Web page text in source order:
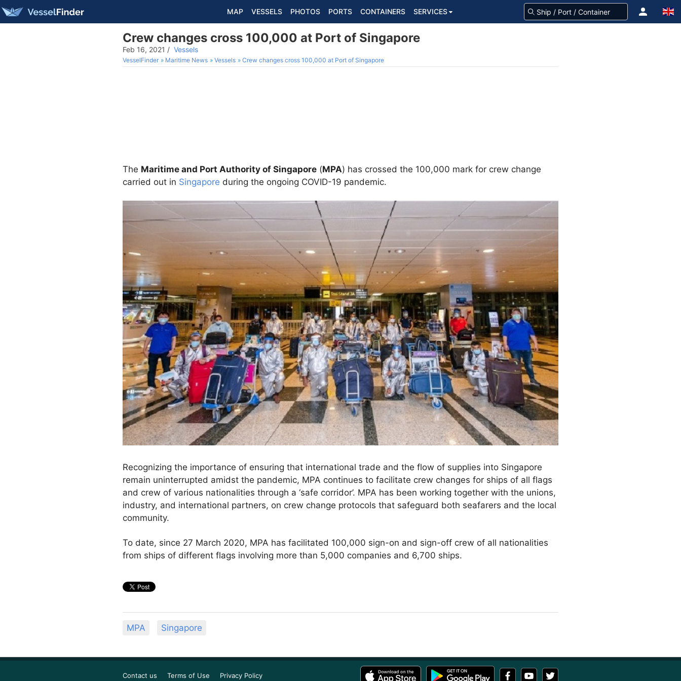
MAP VESSELS PHOTOS PORTS CONTAINERS SERVICES
Crew changes cross 100,000 at Port of Singapore
Feb 16, 2021 / Vessels
VesselFinder Maritime News Vessels Crew changes cross 100,000 at Port of Singapore
The Maritime and Port Authority of Singapore (MPA) has crossed the 100,000 mark for crew change
carried out in Singapore during the ongoing COVID-19 pandemic.
Recognizing the importance of ensuring that international trade and the flow of supplies into Singapore
remain uninterrupted amidst the pandemic, MPA continues to facilitate crew changes for ships of all flags
and crew of various nationalities through a ‘safe corridor’. MPA has been working together with the unions,
industry, and international partners, on crew change protocols that safeguard both seafarers and the local
community.
To date, since 27 March 2020, MPA has facilitated 100,000 sign-on and sign-off crew of all nationalities
from ships of different flags involving more than 5,000 companies and 6,700 ships.
MPA Singapore
Contact us Terms of Use Privacy Policy